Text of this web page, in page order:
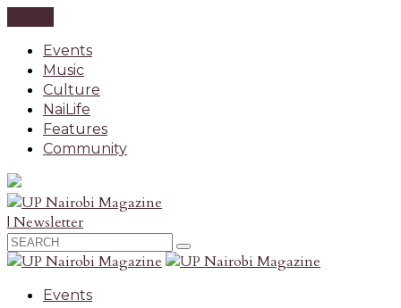
Events
Music
Culture
NaiLife
Features
Community
| Newsletter
Events